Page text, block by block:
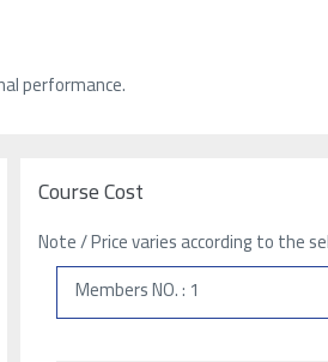
performance.
Course Cost
Note / Price varies according to the
Members NO. : 1